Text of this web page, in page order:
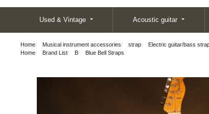
Used & Vintage Acoustic guitar
Home Musical instrument accessories strap Electric guitar/bass
Home
Brand List B Blue Bell Straps